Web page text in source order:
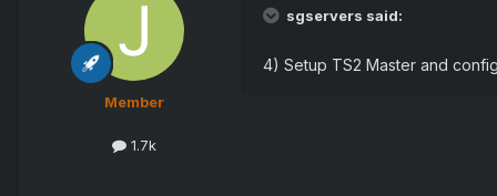
Member
1.7k
sgservers said:
4) Setup TS2 Master and